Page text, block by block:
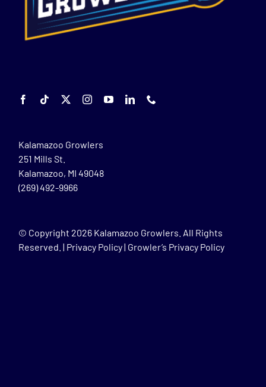
Kalamazoo Growlers
251 Mills St.
Kalamazoo, MI 49048
(269) 492-9966
© Copyright 2026 Kalamazoo Growlers. All Rights
Reserved. | Privacy Policy| Growler’s Privacy Policy